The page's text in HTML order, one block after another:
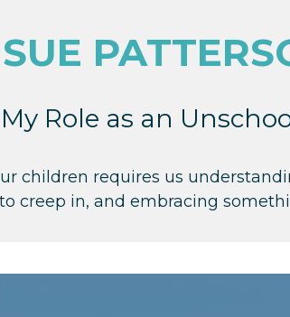
SUE
Role as an
children requires us
creep in, and embracing